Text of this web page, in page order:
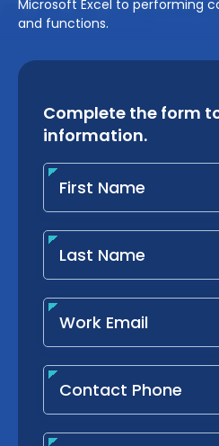
CONTACT
Microsoft Excel to performing
and functions.